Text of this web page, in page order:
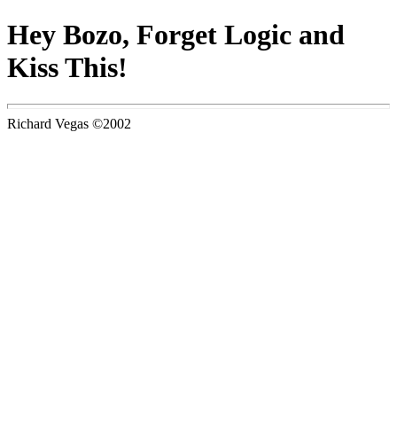
Hey Bozo, Forget Logic and
Kiss This!
Richard Vegas ©2002